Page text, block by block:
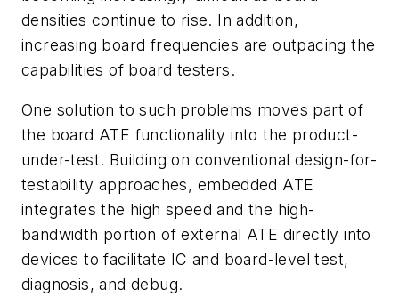
densities continue to rise. In addition,
increasing board frequencies are outpacing the
capabilities of board testers.
One solution to such problems moves part of
the board ATE functionality into the product-
under-test. Building on conventional design-for-
testability approaches, embedded ATE
integrates the high speed and the high-
bandwidth portion of external ATE directly into
devices to facilitate IC and board-level test,
diagnosis, and debug.